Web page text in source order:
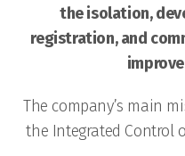
the isolation,
registration, and
The company’s main
the Integrated Control